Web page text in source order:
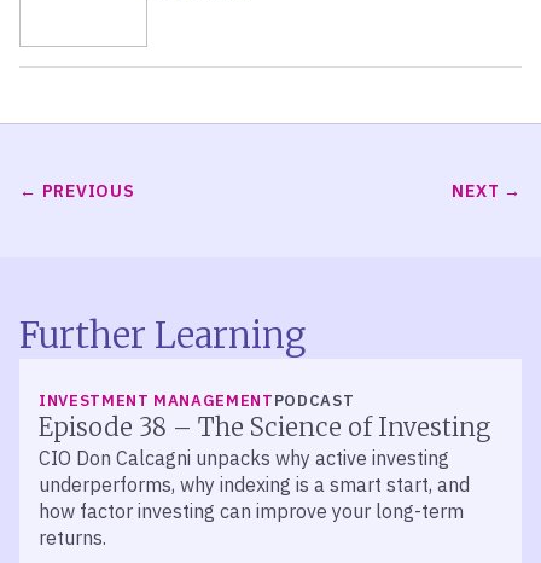
PREVIOUS NEXT
Further Learning
INVESTMENT MANAGEMENTPODCAST
Episode 38 – The Science of Investing
CIO Don Calcagni unpacks why active investing
underperforms, why indexing is a smart start, and
how factor investing can improve your long-term
returns.